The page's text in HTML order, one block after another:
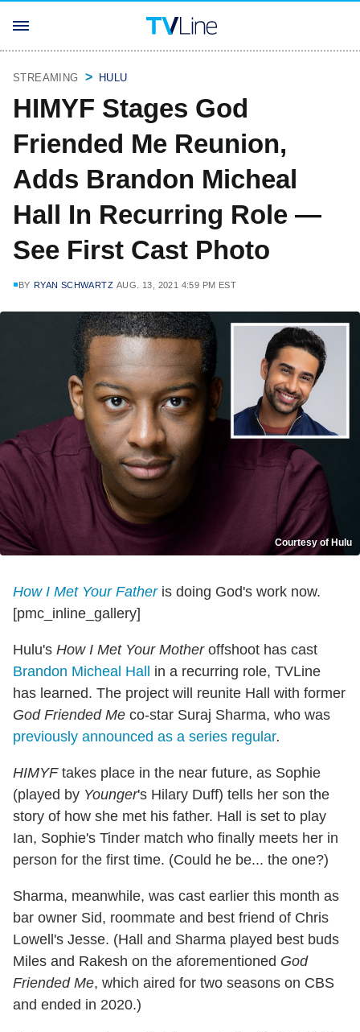
STREAMING HULU
HIMYF Stages God
Friended Me Reunion,
Adds Brandon Micheal
Hall In Recurring Role —
See First Cast Photo
BY RYAN SCHWARTZ AUG. 13, 2021 4:59 PM EST
Courtesy of Hulu
How I Met Your Fatheris doing God's work now.
[pmc_inline_gallery]
Hulu's How I Met Your Motheroffshoot has cast
Brandon Micheal Hall
in a recurring role, TVLine
has learned. The project will reunite Hall with former
God Friended Me co-star Suraj Sharma, who was
previously announced as a series regular.
HIMYFtakes place in the near future, as Sophie
(played by Younger's Hilary Duff) tells her son the
story of how she met his father. Hall is set to play
Ian, Sophie's Tinder match who finally meets her in
person for the first time. (Could he be... the one?)
Sharma, meanwhile, was cast earlier this month as
bar owner Sid, roommate and best friend of Chris
Lowell's Jesse. (Hall and Sharma played best buds
Miles and Rakesh on the aforementioned God
Friended Me, which aired for two seasons on CBS
and ended in 2020.)